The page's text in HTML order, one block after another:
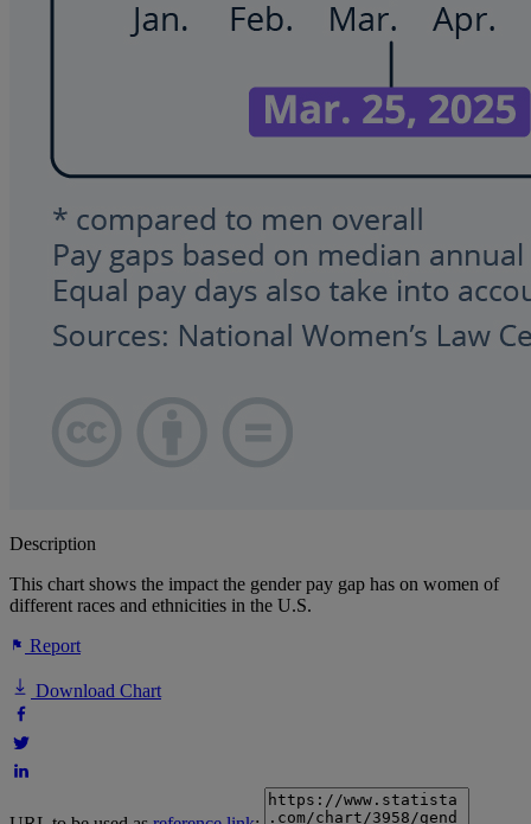
Description
This chart shows the impact the gender pay gap has on women of
different races and ethnicities in the U.S.
Report
Download Chart